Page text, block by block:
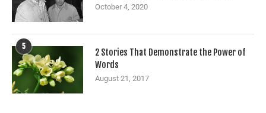
October 4, 2020
5
2 Stories That Demonstrate the Power of
Words
August 21, 2017